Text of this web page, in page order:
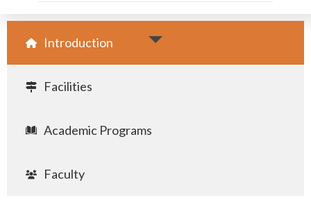
Introduction
Facilities
Academic Programs
Faculty